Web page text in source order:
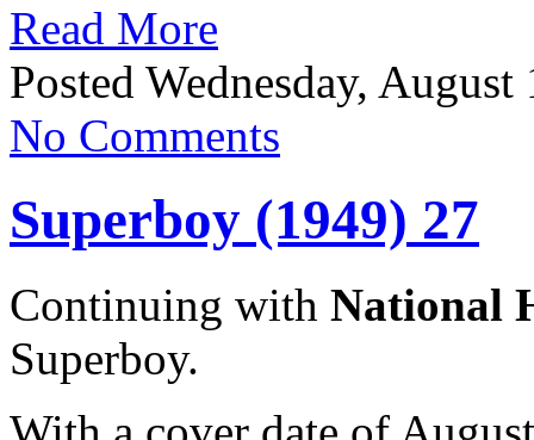
Read More
Posted Wednesday,
No Comments
Superboy (1949) 27
Continuing with National
Superboy.